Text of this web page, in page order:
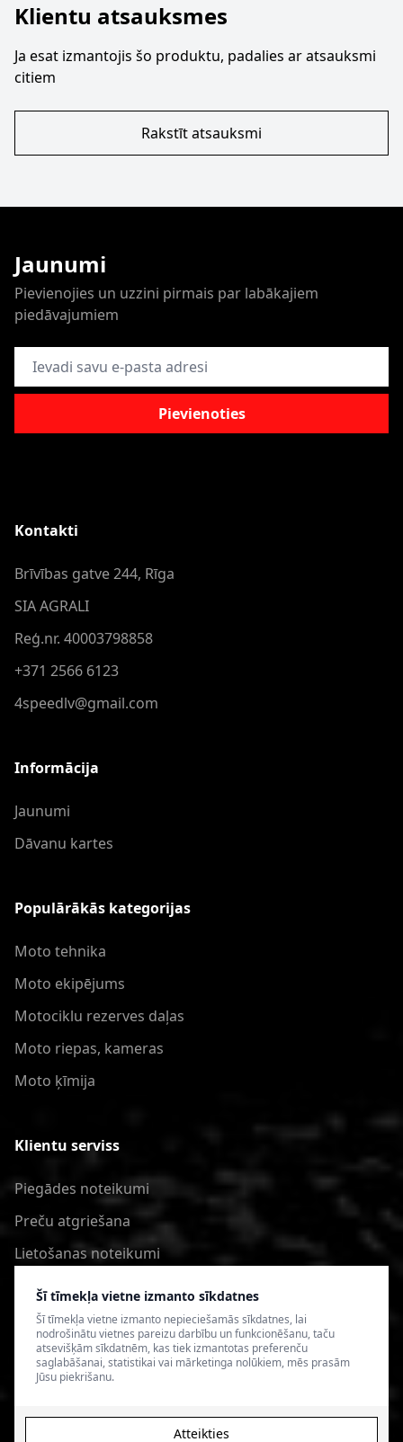
Šī tīmekļa vietne izmanto sīkdatnes
Šī tīmekļa vietne izmanto nepieciešamās sīkdatnes, lai
nodrošinātu vietnes pareizu darbību un funkcionēšanu, taču
atsevišķām sīkdatnēm, kas tiek izmantotas preferenču
saglabāšanai, statistikai vai mārketinga nolūkiem, mēs prasām
Jūsu piekrišanu.
Atteikties
Klientu atsauksmes
Ja esat izmantojis šo produktu, padalies ar atsauksmi
citiem
Rakstīt atsauksmi
Jaunumi
Pievienojies un uzzini pirmais par labākajiem
piedāvajumiem
E-pasta adrese
Pievienoties
Kontakti
Brīvības gatve 244, Rīga
SIA AGRALI
Reģ.nr. 40003798858
+371 2566 6123
4speedlv@gmail.com
Informācija
Jaunumi
Dāvanu kartes
Populārākās kategorijas
Moto tehnika
Moto ekipējums
Motociklu rezerves daļas
Moto riepas, kameras
Moto ķīmija
Klientu serviss
Piegādes noteikumi
Preču atgriešana
Lietošanas noteikumi
Privātuma politika